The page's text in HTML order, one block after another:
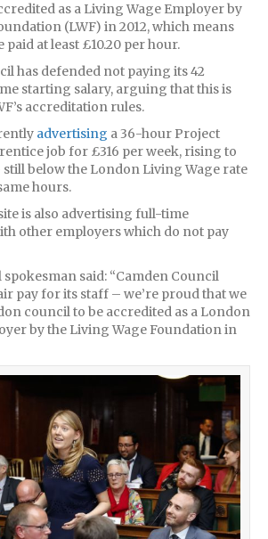
as a Living Wage Employer by
(LWF) in 2012, which means
at least £10.20 per hour.
has defended not paying its 42
starting salary, arguing that this is
accreditation rules.
advertising a 36-hour Project
job for £316 per week, rising to
still below the London Living Wage rate
hours.
is also advertising full-time
other employers which do not pay
said: “Camden Council
pay for its staff – we’re proud that we
council to be accredited as a London
by the Living Wage Foundation in